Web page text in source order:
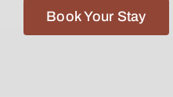
Book Your Stay